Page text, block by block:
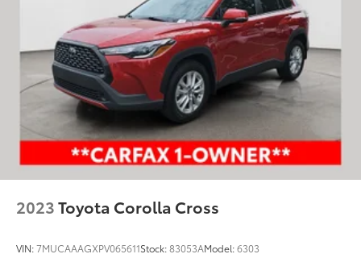
2023Toyota Corolla Cross
VIN:7MUCAAAGXPV065611Stock:83053AModel:6303